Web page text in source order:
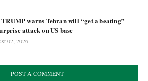
warns Tehran will “get a beating”
attack on US base
02, 2026
POST A COMMENT